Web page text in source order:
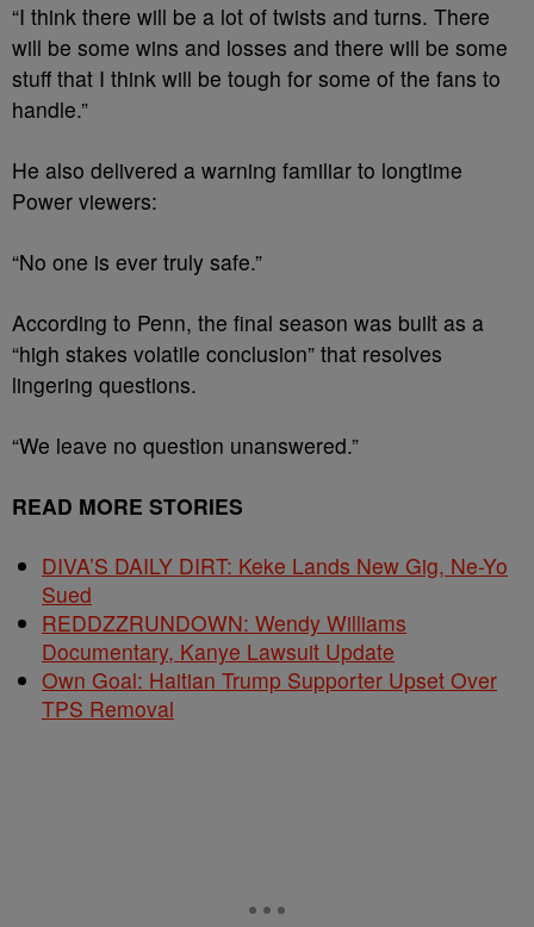
“I think there will be a lot of twists and turns. There
will be some wins and losses and there will be some
stuff that I think will be tough for some of the fans to
handle.”
He also delivered a warning familiar to longtime
Power viewers:
“No one is ever truly safe.”
According to Penn, the final season was built as a
“high stakes volatile conclusion” that resolves
lingering questions.
“We leave no question unanswered.”
READ MORE STORIES
DIVA’S DAILY DIRT: Keke Lands New Gig, Ne-Yo
Sued
REDDZZRUNDOWN: Wendy Williams
Documentary, Kanye Lawsuit Update
Own Goal: Haitian Trump Supporter Upset Over
TPS Removal